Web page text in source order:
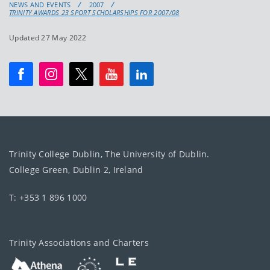
NEWS AND EVENTS
2007
TRINITY AWARDS 23 SPORT SCHOLARSHIPS FOR 2007/08
Updated 27 May 2022
Trinity College Dublin, The University of Dublin.
College Green, Dublin 2, Ireland
T: +353 1 896 1000
Trinity Associations and Charters